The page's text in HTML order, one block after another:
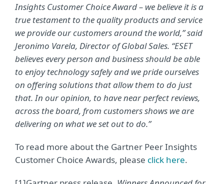
Insights Customer Choice Award – we believe it is a
true testament to the quality products and service
we provide our customers around the world,” said
Jeronimo Varela, Director of Global Sales. “ESET
believes every person and business should be able
to enjoy technology safely and we pride ourselves
on offering solutions that allow them to do just
that. In our opinion, to have near perfect reviews,
across the board, from customers shows we are
delivering on what we set out to do.”
To read more about the Gartner Peer Insights
Customer Choice Awards, please click here.